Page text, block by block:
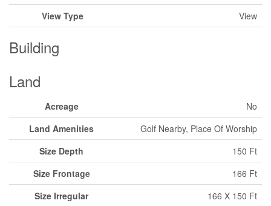
View Type
View
Building
Land
Acreage
No
Land Amenities
Golf Nearby, Place Of Worship
Size Depth
150 Ft
Size Frontage
166 Ft
Size Irregular
166 X 150 Ft